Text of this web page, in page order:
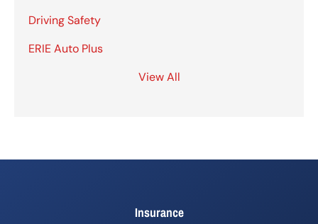
Driving Safety
ERIE Auto Plus
View All
Insurance